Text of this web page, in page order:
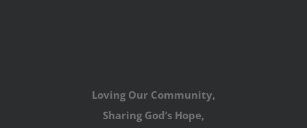
Loving Our Community,
Sharing God’s Hope,